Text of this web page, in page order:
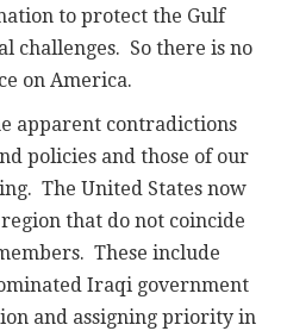
to protect the Gulf
challenges. So there is no
on America.
apparent contradictions
policies and those of our
The United States now
that do not coincide
These include
Iraqi government
and assigning priority in